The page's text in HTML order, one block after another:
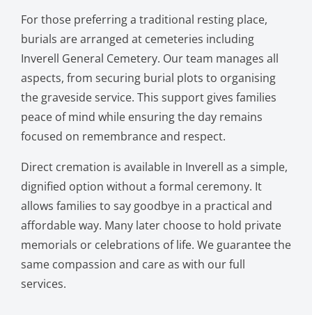
For those preferring a traditional resting place,
burials are arranged at cemeteries including
Inverell General Cemetery. Our team manages all
aspects, from securing burial plots to organising
the graveside service. This support gives families
peace of mind while ensuring the day remains
focused on remembrance and respect.
Direct cremation is available in Inverell as a simple,
dignified option without a formal ceremony. It
allows families to say goodbye in a practical and
affordable way. Many later choose to hold private
memorials or celebrations of life. We guarantee the
same compassion and care as with our full
services.